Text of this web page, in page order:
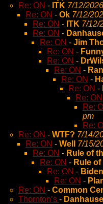
Re: ON - ITK 7/12/
Re: ON - Ok 7/12/
Re: ON - ITK 7/12/
Re: ON -
Re: ON - Jim
Re: ON -
Re: ON -
Re: ON -
Re: ON -
Re: ON -
Re: ON
Re:
pm
Re:
Re: ON - WTF? 7/14/
Re: ON - Well
7/15/
Re: ON - Rule of
Re: ON - Rule
Re: ON -
Re: ON -
Re: ON - Common
Thornton’s -